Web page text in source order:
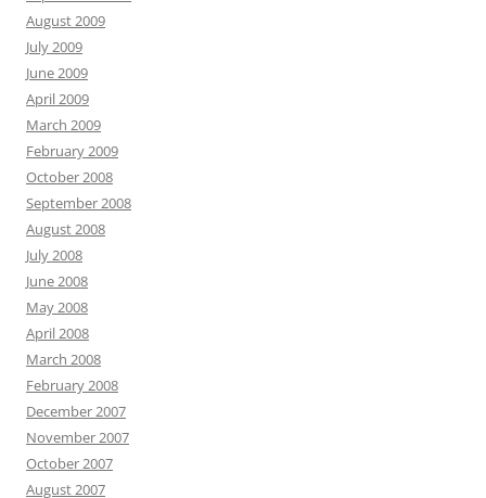
August 2009
July 2009
June 2009
April 2009
March 2009
February 2009
October 2008
September 2008
August 2008
July 2008
June 2008
May 2008
April 2008
March 2008
February 2008
December 2007
November 2007
October 2007
August 2007